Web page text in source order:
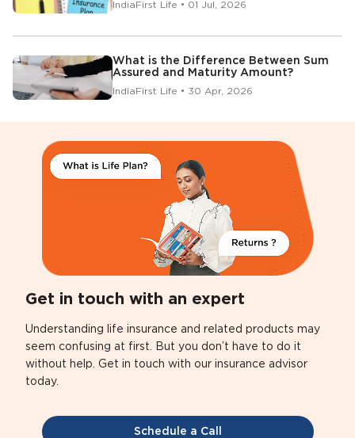
IndiaFirst Life • 01 Jul, 2026
What is the Difference Between Sum
Assured and Maturity Amount?
IndiaFirst Life • 30 Apr, 2026
Get in touch with an expert
Understanding life insurance and related products may
seem confusing at first. But you don’t have to do it
without help. Get in touch with our insurance advisor
today.
Schedule a Call